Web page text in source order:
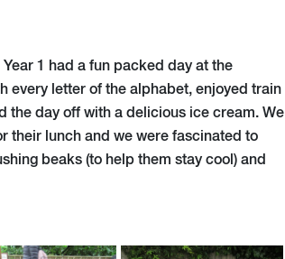
1 had a fun packed day at the
every letter of the alphabet, enjoyed train
the day off with a delicious ice cream. We
their lunch and we were fascinated to
beaks (to help them stay cool) and